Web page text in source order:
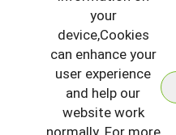
Newsletter
your
device,Cookies
can enhance your
user experience
and help our
website work
normally. For more